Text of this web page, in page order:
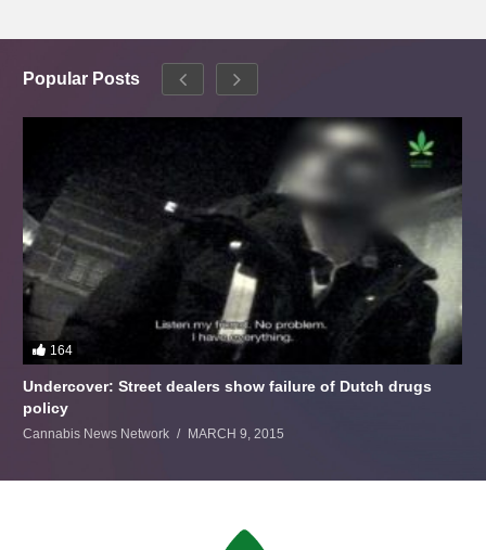
Popular Posts
164
Undercover: Street dealers show failure of Dutch drugs
policy
Cannabis News Network MARCH 9, 2015